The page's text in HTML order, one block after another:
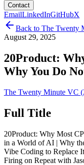
Contact
EmailLinkedInGitHubX
Back to The Twenty
August 29, 2025
20Product:
Why You Do
The Twenty Minute VC
Full Title
20Product: Why Most
in a World of AI | Why
Vibe Coding to Replace
Firing on Repeat with